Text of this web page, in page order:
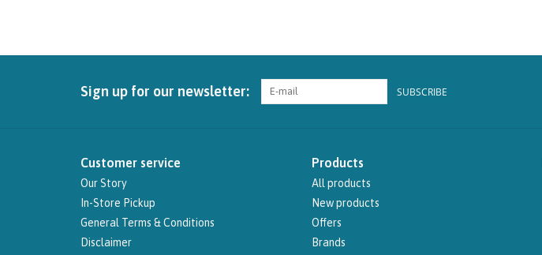
Sign up for our newsletter: SUBSCRIBE
Customer service
Our Story
In-Store Pickup
General Terms & Conditions
Disclaimer
Products
All products
New products
Offers
Brands